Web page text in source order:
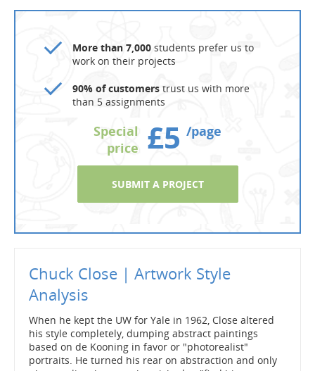
More than 7,000 students prefer us to
work on their projects
90% of customers trust us with more
than 5 assignments
Special
price £5 /page
SUBMIT A PROJECT
Chuck Close | Artwork Style
Analysis
When he kept the UW for Yale in 1962, Close altered
his style completely, dumping abstract paintings
based on de Kooning in favor or "photorealist"
portraits. He turned his rear on abstraction and only